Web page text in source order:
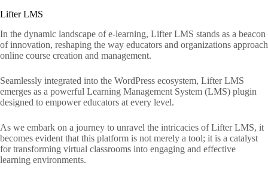
Lifter LMS
In the dynamic landscape of e-learning, Lifter LMS stands as a beacon
of innovation, reshaping the way educators and organizations approach
online course creation and management.
Seamlessly integrated into the WordPress ecosystem, Lifter LMS
emerges as a powerful Learning Management System (LMS) plugin
designed to empower educators at every level.
As we embark on a journey to unravel the intricacies of Lifter LMS, it
becomes evident that this platform is not merely a tool; it is a catalyst
for transforming virtual classrooms into engaging and effective
learning environments.